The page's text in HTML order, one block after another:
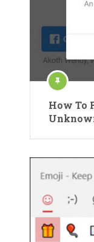
How To